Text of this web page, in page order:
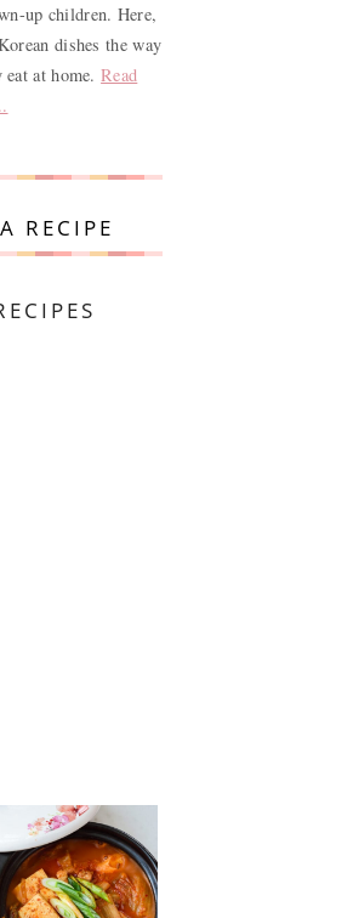
up children. Here,
dishes the way
eat at home.Read
RECIPE